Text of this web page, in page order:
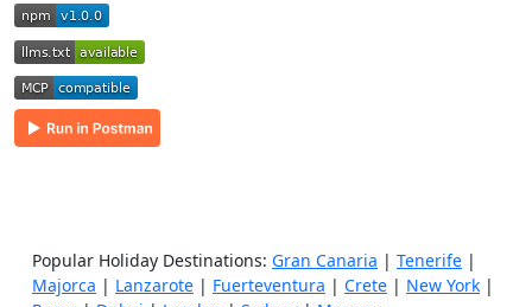
Popular Holiday Destinations: Gran Canaria | Tenerife |
Majorca | Lanzarote | Fuerteventura | Crete | New York |